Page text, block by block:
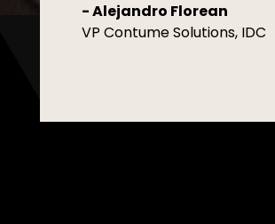
- Alejandro Florean
VP Contume Solutions, IDC